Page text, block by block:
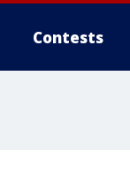
Contests